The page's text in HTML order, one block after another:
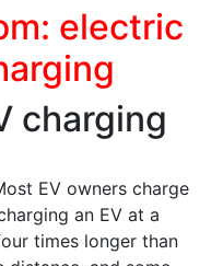
electric
charging
EV owners charge
an EV at a
times longer than